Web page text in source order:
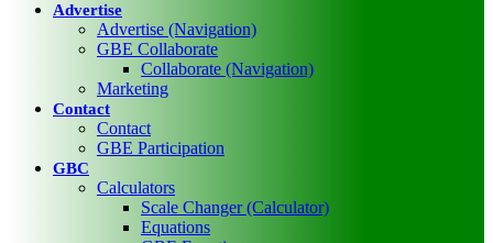
Advertise
Advertise (Navigation)
GBE Collaborate
Collaborate (Navigation)
Marketing
Contact
Contact
GBE Participation
GBC
Calculators
Scale Changer (Calculator)
Equations